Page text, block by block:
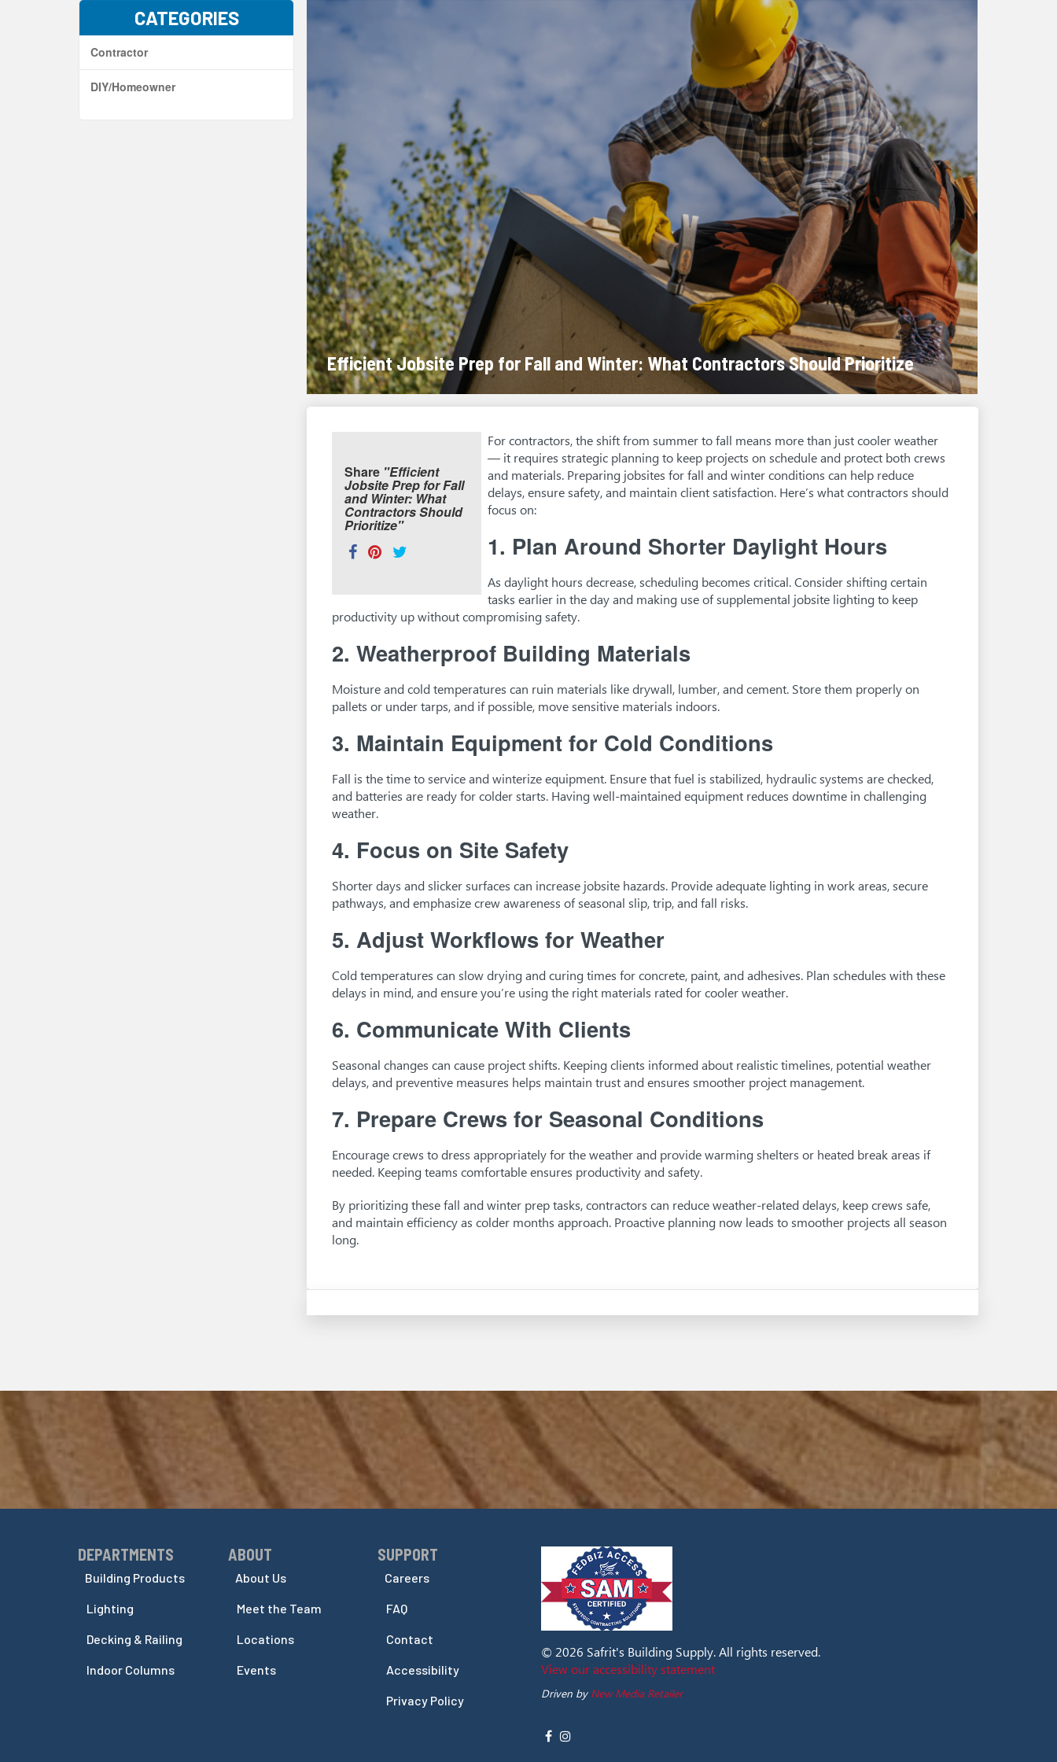
CATEGORIES
Contractor
DIY/Homeowner
Efficient Jobsite Prep for Fall and Winter: What Contractors Should Prioritize
Share "Efficient
Jobsite Prep for Fall
and Winter: What
Contractors Should
Prioritize"
Share
this:
Share
Pin
For contractors, the shift from summer to fall means more than just cooler weather
— it requires strategic planning to keep projects on schedule and protect both crews
and materials. Preparing jobsites for fall and winter conditions can help reduce
delays, ensure safety, and maintain client satisfaction. Here’s what contractors should
focus on:
1. Plan Around Shorter Daylight Hours
As daylight hours decrease, scheduling becomes critical. Consider shifting certain
tasks earlier in the day and making use of supplemental jobsite lighting to keep
productivity up without compromising safety.
2.Weatherproof Building Materials
Moisture and cold temperatures can ruin materials like drywall, lumber, and cement. Store them properly on
pallets or under tarps, and if possible, move sensitive materials indoors.
3. Maintain Equipment for Cold Conditions
Fall is the time to service and winterize equipment. Ensure that fuel is stabilized, hydraulic systems are checked,
and batteries are ready for colder starts. Having well-maintained equipment reduces downtime in challenging
weather.
4. Focus on Site Safety
Shorter days and slicker surfaces can increase jobsite hazards. Provide adequate lighting in work areas, secure
pathways, and emphasize crew awareness of seasonal slip, trip, and fall risks.
5.Adjust Workflows for Weather
Cold temperatures can slow drying and curing times for concrete, paint, and adhesives. Plan schedules with these
delays in mind, and ensure you’re using the right materials rated for cooler weather.
6. Communicate With Clients
Seasonal changes can cause project shifts. Keeping clients informed about realistic timelines, potential weather
delays, and preventive measures helps maintain trust and ensures smoother project management.
7. Prepare Crews for Seasonal Conditions
Encourage crews to dress appropriately for the weather and provide warming shelters or heated break areas if
needed. Keeping teams comfortable ensures productivity and safety.
By prioritizing these fall and winter prep tasks, contractors can reduce weather-related delays, keep crews safe,
and maintain efficiency as colder months approach. Proactive planning now leads to smoother projects all season
long.
Skip Navigation
DEPARTMENTS
Building Products
Lighting
Decking & Railing
Indoor Columns
Skip Navigation
ABOUT
About Us
Meet the Team
Locations
Events
Skip Navigation
SUPPORT
Careers
FAQ
Contact
Accessibility
Privacy Policy
© 2026 Safrit's Building Supply. All rights reserved.
View our accessibility statement
Driven by New Media Retailer
Social
facebook
instagram